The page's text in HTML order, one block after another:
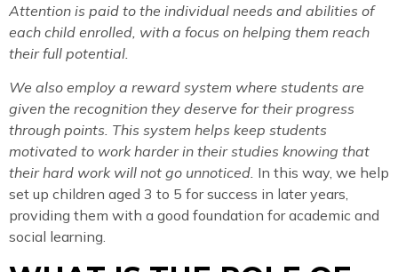
Attention is paid to the individual needs and abilities of
each child enrolled, with a focus on helping them reach
their full potential.
We also employ a reward system where students are
given the recognition they deserve for their progress
through points. This system helps keep students
motivated to work harder in their studies knowing that
their hard work will not go unnoticed. In this way, we help
set up children aged 3 to 5 for success in later years,
providing them with a good foundation for academic and
social learning.